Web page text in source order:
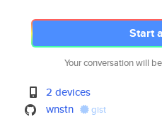
Start
Your conversation will
2 devices
wnstn
gist